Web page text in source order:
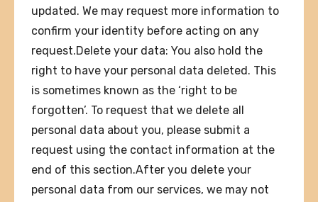
updated. We may request more information to
confirm your identity before acting on any
request.Delete your data: You also hold the
right to have your personal data deleted. This
is sometimes known as the ‘right to be
forgotten’. To request that we delete all
personal data about you, please submit a
request using the contact information at the
end of this section.After you delete your
personal data from our services, we may not